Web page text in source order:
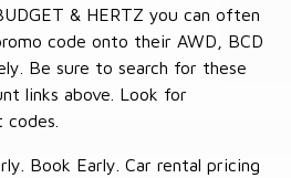
& HERTZ you can often
code onto their AWD, BCD
Be sure to search for these
links above. Look for
Book Early. Car rental pricing